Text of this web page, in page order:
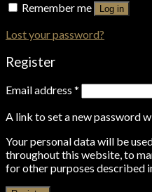
Remember me
Log in
Lost your password?
Register
Email address *
A link to set a new password
Your personal data will be
throughout this website, to
for other purposes described